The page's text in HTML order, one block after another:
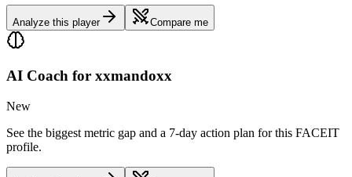
Analyze this player Compare me
AI Coach for xxmandoxx
New
See the biggest metric gap and a 7-day action plan for this FACEIT
profile.